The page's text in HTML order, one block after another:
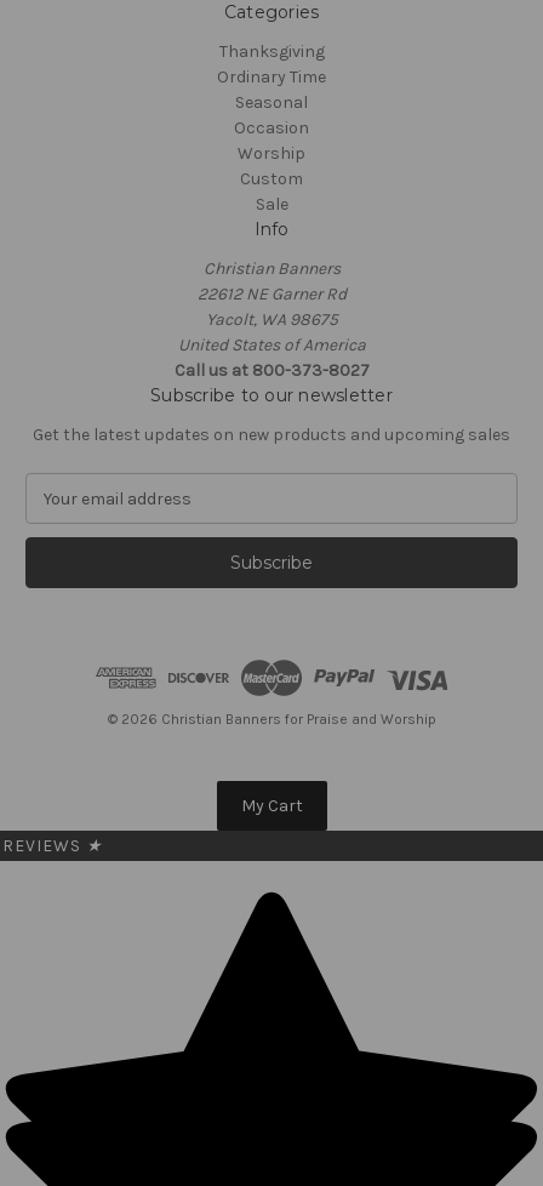
Categories
Thanksgiving
Ordinary Time
Seasonal
Occasion
Worship
Custom
Sale
Info
Christian Banners
22612 NE Garner Rd
Yacolt, WA 98675
United States of America
Call us at 800-373-8027
Subscribe to our newsletter
Get the latest updates on new products and upcoming sales
a
l
© 2026 Christian Banners for Praise and Worship
My Cart
REVIEWS ★